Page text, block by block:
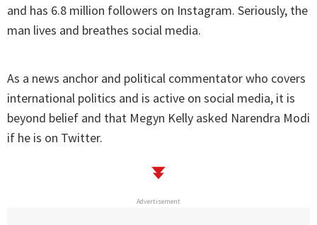
and has 6.8 million followers on Instagram. Seriously, the
man lives and breathes social media.
As a news anchor and political commentator who covers
international politics and is active on social media, it is
beyond belief and that Megyn Kelly asked Narendra Modi
if he is on Twitter.
Advertisement